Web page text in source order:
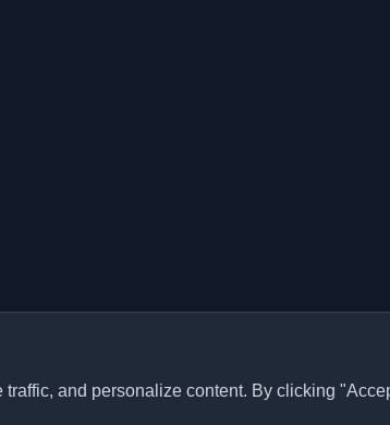
and personalize content. By clicking